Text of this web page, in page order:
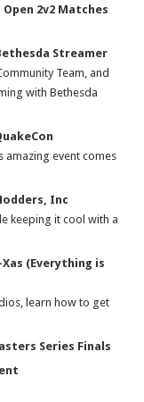
2v2 Matches
Streamer
Team, and
with Bethesda
amazing event comes
Inc
keeping it cool with a
(Everything is
learn how to get
Series Finals